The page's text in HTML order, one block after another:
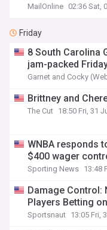
MailOnline 02:36 Sat,
Friday
8 South Carolina
jam-packed
Garnet and Cocky
Brittney and
The Cut 18:50 Fri, 31
WNBA responds
$400 wager
Sporting News 13:48
Damage Control:
Players Betting
Sportsnaut 13:05 Fri,